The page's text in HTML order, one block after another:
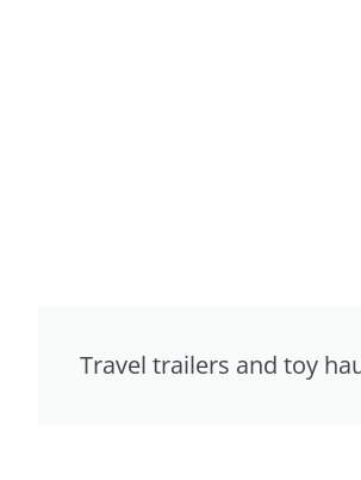
Travel trailers and toy